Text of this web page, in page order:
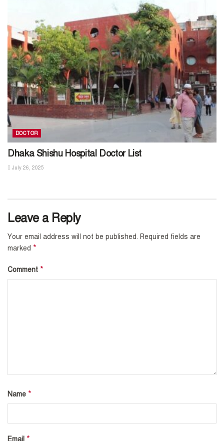
DOCTOR
Dhaka Shishu Hospital Doctor List
July 26, 2025
Leave a Reply
Your email address will not be published. Required fields are
marked *
Comment *
Name *